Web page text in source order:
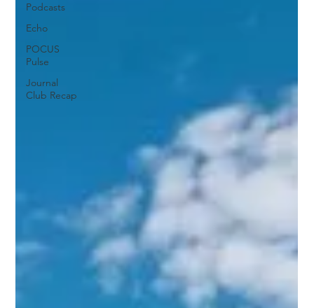
Podcasts
Echo
POCUS
Pulse
Journal
Club Recap